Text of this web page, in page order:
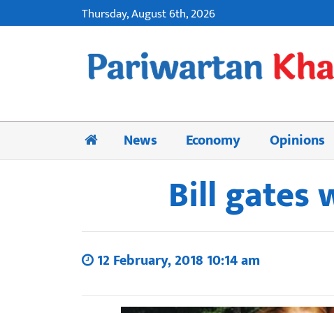
Thursday, August 6th, 2026
News Economy Opinions
Bill gates
12 February, 2018 10:14 am